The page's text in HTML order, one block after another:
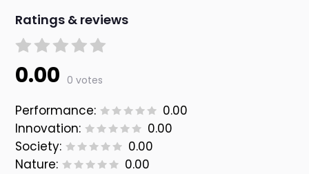
Ratings & reviews
0.00 0 votes
Performance:
0.00
Innovation:
0.00
Society:
0.00
Nature:
0.00